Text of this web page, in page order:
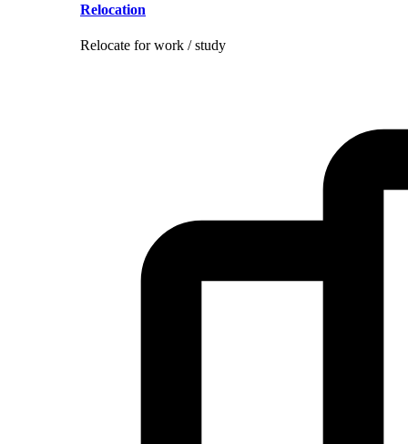
Relocation
Relocate for work / study